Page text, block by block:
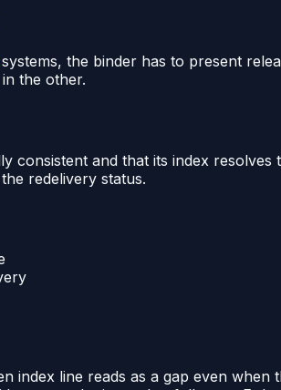
systems, the binder has to present
the other.
consistent and that its index
redelivery status.
index line reads as a gap even when